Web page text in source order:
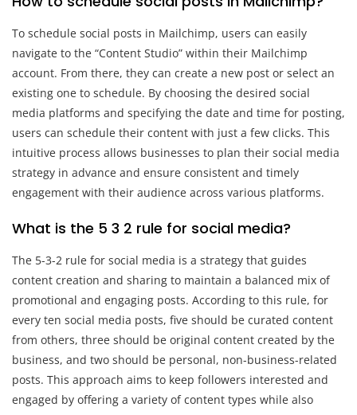
To schedule social posts in Mailchimp, users can easily
navigate to the “Content Studio” within their Mailchimp
account. From there, they can create a new post or select an
existing one to schedule. By choosing the desired social
media platforms and specifying the date and time for posting,
users can schedule their content with just a few clicks. This
intuitive process allows businesses to plan their social media
strategy in advance and ensure consistent and timely
engagement with their audience across various platforms.
What is the 5 3 2 rule for social media?
The 5-3-2 rule for social media is a strategy that guides
content creation and sharing to maintain a balanced mix of
promotional and engaging posts. According to this rule, for
every ten social media posts, five should be curated content
from others, three should be original content created by the
business, and two should be personal, non-business-related
posts. This approach aims to keep followers interested and
engaged by offering a variety of content types while also